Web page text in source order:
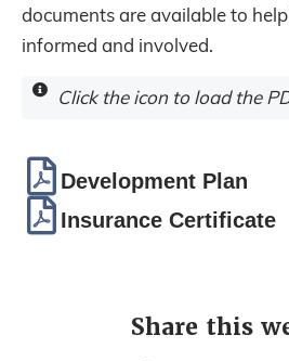
documents are available to
informed and involved.
Click the icon to load the
Development Plan
Insurance Certificate
Share this